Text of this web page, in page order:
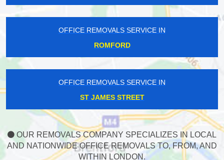
OFFICE REMOVALS SERVICE IN
ROMFORD
OFFICE REMOVALS SERVICE IN
ST JAMES STREET
OUR REMOVALS COMPANY SPECIALIZES IN LOCAL
AND NATIONWIDE OFFICE REMOVALS TO, FROM, AND
WITHIN LONDON.